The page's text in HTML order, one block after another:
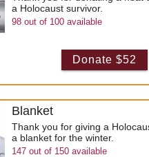
a Holocaust survivor.
98 out of 100 available
Donate $52
Blanket
Thank you for giving a
a blanket for the winter.
147 out of 150 available